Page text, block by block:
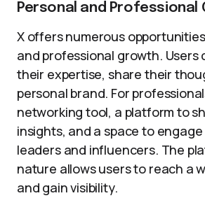
Personal and Professional
X offers numerous
and professional growth. Users
their expertise, share their
personal brand. For
networking tool, a platform to
insights, and a space to
leaders and influencers. The
nature allows users to reach a
and gain visibility.